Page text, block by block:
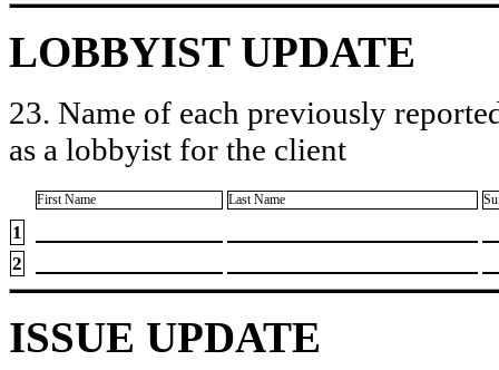
LOBBYIST UPDATE
23. Name of each previously
as a lobbyist for the client
First Name Last Name
1
2
ISSUE UPDATE